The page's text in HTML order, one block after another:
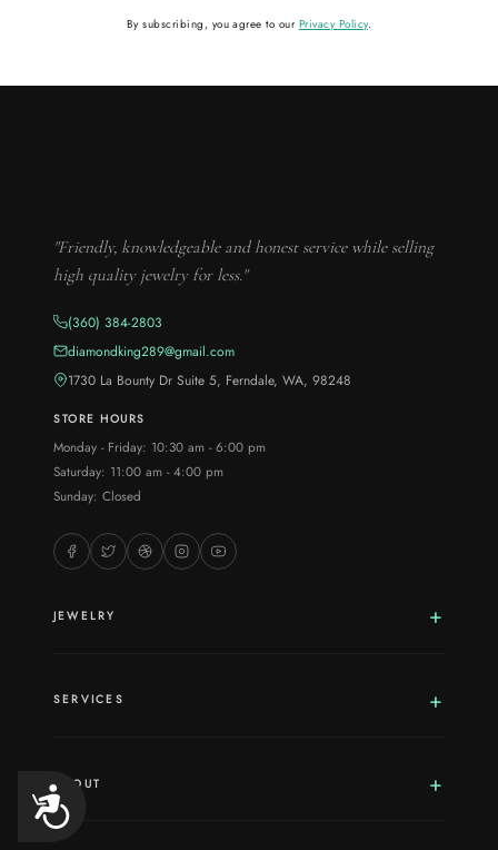
Accessibility
By subscribing, you agree to our Privacy Policy.
"Friendly, knowledgeable and honest service while selling
high quality jewelry for less."
(360) 384-2803
diamondking289@gmail.com
1730 La Bounty Dr Suite 5, Ferndale, WA, 98248
STORE HOURS
Monday - Friday: 10:30 am - 6:00 pm
Saturday: 11:00 am - 4:00 pm
Sunday: Closed
JEWELRY
SERVICES
ABOUT